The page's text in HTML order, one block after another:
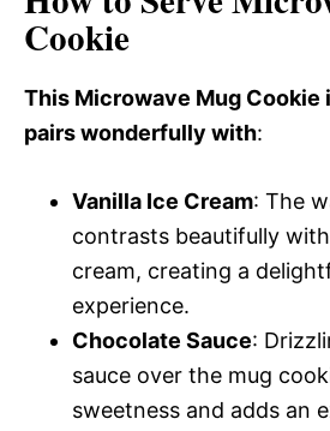
Cookie
This Microwave Mug Cookie
pairs wonderfully with:
Vanilla Ice Cream: The
contrasts beautifully
cream, creating a
experience.
Chocolate Sauce:
sauce over the mug
sweetness and adds an